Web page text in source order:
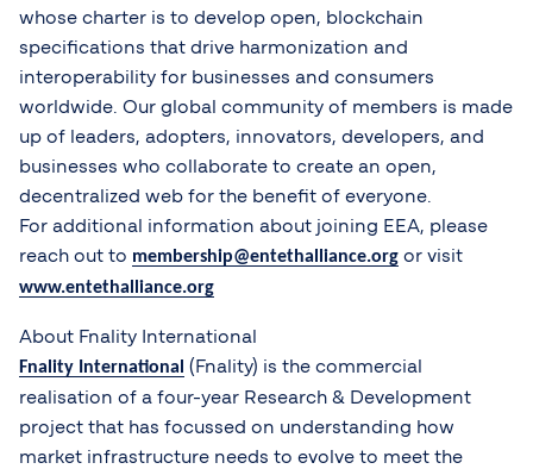
whose charter is to develop open, blockchain
specifications that drive harmonization and
interoperability for businesses and consumers
worldwide. Our global community of members is made
up of leaders, adopters, innovators, developers, and
businesses who collaborate to create an open,
decentralized web for the benefit of everyone.
For additional information about joining EEA, please
reach out to membership@entethalliance.org or visit
www.entethalliance.org
About Fnality International
Fnality International (Fnality) is the commercial
realisation of a four-year Research & Development
project that has focussed on understanding how
market infrastructure needs to evolve to meet the